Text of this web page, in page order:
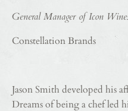
General Manager of Icon
Constellation Brands
Jason Smith developed his
Dreams of being a chef led